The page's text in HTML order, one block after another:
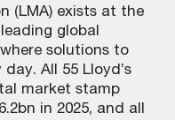
(LMA) exists at the
global
solutions to
All 55 Lloyd’s
market stamp
in 2025, and all